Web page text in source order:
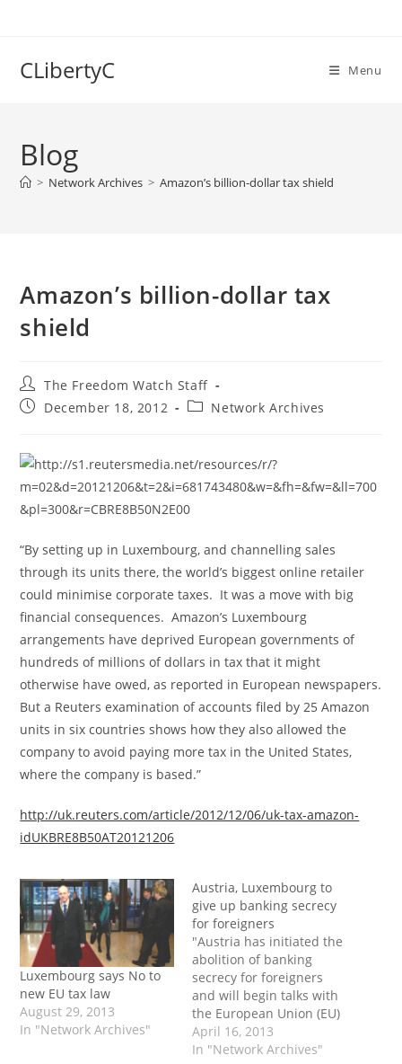
CLibertyC Menu
Blog
> Network Archives > Amazon’s billion-dollar tax shield
Amazon’s billion-dollar tax
shield
Post
author:
The Freedom Watch Staff
PostDecember 18, 2012
PostNetwork Archives
“By setting up in Luxembourg, and channelling sales
through its units there, the world’s biggest online retailer
could minimise corporate taxes. It was a move with big
financial consequences. Amazon’s Luxembourg
arrangements have deprived European governments of
hundreds of millions of dollars in tax that it might
otherwise have owed, as reported in European newspapers.
But a Reuters examination of accounts filed by 25 Amazon
units in six countries shows how they also allowed the
company to avoid paying more tax in the United States,
where the company is based.”
http://uk.reuters.com/article/2012/12/06/uk-tax-amazon-
idUKBRE8B50AT20121206
Luxembourg says No to
new EU tax law
August 29, 2013
In "Network Archives"
Austria, Luxembourg to
give up banking secrecy
for foreigners
"Austria has initiated the
abolition of banking
secrecy for foreigners
and will begin talks with
the European Union (EU)
over automatic
information exchange,
April 16, 2013
In "Network Archives"